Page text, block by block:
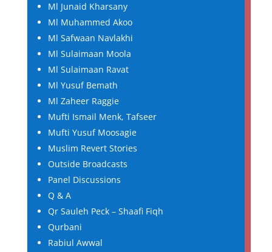
Ml Junaid Kharsany
Ml Muhammed Akoo
Ml Safwaan Navlakhi
Ml Sulaimaan Moola
Ml Sulaimaan Ravat
Ml Yusuf Bemath
Ml Zaheer Raggie
Mufti Ismail Menk, Tafseer
Mufti Yusuf Moosagie
Muslim Revert Stories
Outside Broadcasts
Panel Discussions
Q & A
Qr Sauleh Peck – Shaafi Fiqh
Qurbani
Rabiul Awwal